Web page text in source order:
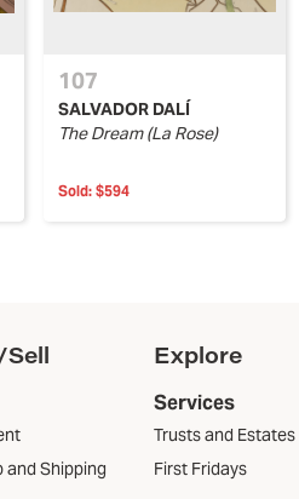
107
SALVADOR DALÍ
The Dream (La Rose)
Sold: $594
and Shipping
Explore
Services
Trusts and Estates
First Fridays